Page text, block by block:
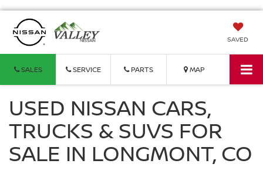
SAVED
SALES SERVICE PARTS MAP
USED NISSAN CARS,
TRUCKS & SUVS FOR
SALE IN LONGMONT, CO